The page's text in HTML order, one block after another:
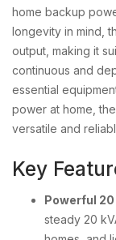
home backup
longevity in mind,
output, making it
continuous and
essential
power at home,
versatile and
Key
Powerful
steady 20